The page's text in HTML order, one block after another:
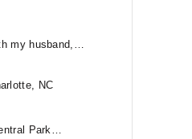
my husband,…
NC
Park…